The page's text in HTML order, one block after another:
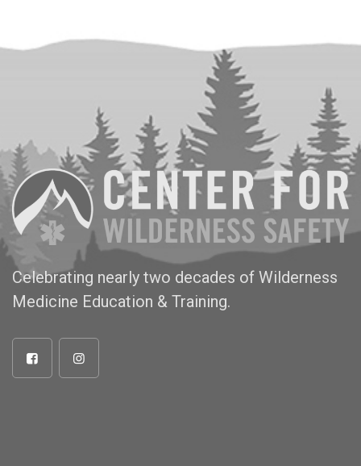
Celebrating nearly two decades of Wilderness
Medicine Education & Training.